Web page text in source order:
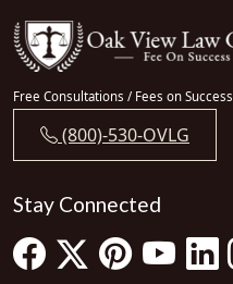
Free Consultations / Fees on Success
(800)-530-OVLG
Stay Connected